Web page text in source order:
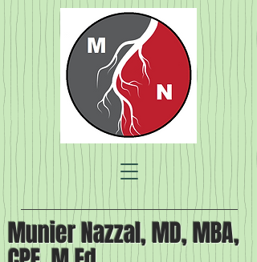
Munier Nazzal, MD, MBA,